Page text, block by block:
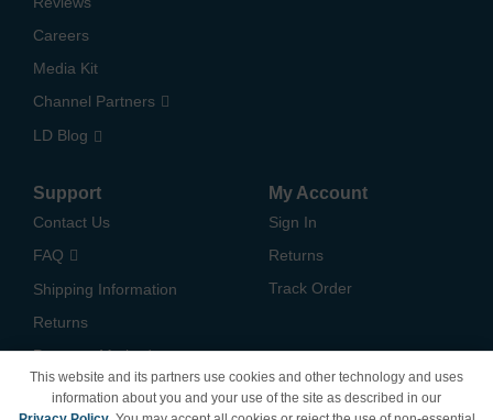
Careers
Media Kit
Channel Partners
LD Blog
Support
Contact Us
FAQ
Shipping Information
Returns
Payment Methods
My Account
Sign In
Returns
Track Order
This website and its partners use cookies and other technology and uses
information about you and your use of the site as described in our